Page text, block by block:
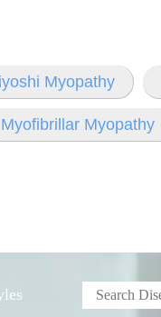
Myopathy
Myofibrillar Myopathy